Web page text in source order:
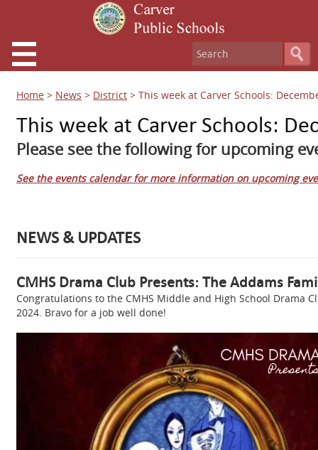
Home > News > District > This week at Carver Schools:
This week at Carver Schools:
Please see the following for upcoming
See the events calendar for more information on upcoming
NEWS & UPDATES
CMHS Drama Club Presents: The Addams
Congratulations to the CMHS Middle and High School Drama
2024. Bravo for a job well done!